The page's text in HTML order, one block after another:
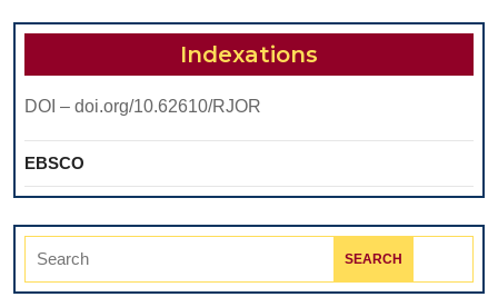
on
Bridge
Indexations
DOI – doi.org/10.62610/RJOR
EBSCO
Search